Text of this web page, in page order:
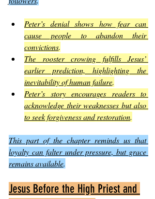
Peter’s denial shows how fear can
cause people to abandon their
convictions.
The rooster crowing fulfills Jesus’
earlier prediction, highlighting the
inevitability of human failure.
Peter’s story encourages readers to
acknowledge their weaknesses but also
to seek forgiveness and restoration.
This part of the chapter reminds us that
loyalty can falter under pressure, but grace
remains available.
Jesus Before the High Priest and